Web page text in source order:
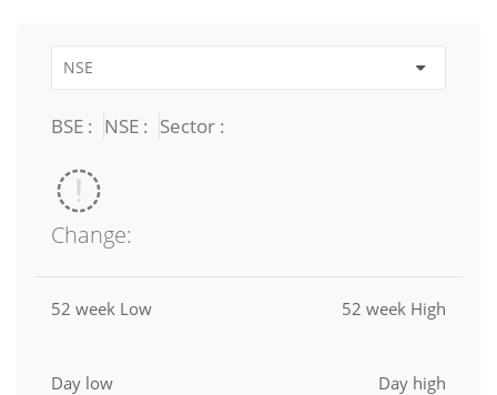
BSE : NSE : Sector :
Change:
52 week Low 52 week High
Day low Day high